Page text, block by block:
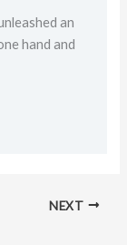
an
hand and
NEXT